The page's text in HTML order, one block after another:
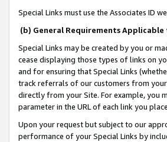
Special Links must use the Associates ID
(b) General Requirements Applicable
Special Links may be created by you or
cease displaying those types of links on
and for ensuring that Special Links
track referrals of our customers from your
directly from your Site. For example, you
parameter in the URL of each link you
Upon your request but subject to our
performance of your Special Links by